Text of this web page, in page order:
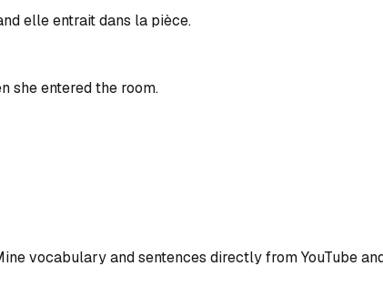
elle entrait dans la pièce.
she entered the room.
vocabulary and sentences directly from YouTube